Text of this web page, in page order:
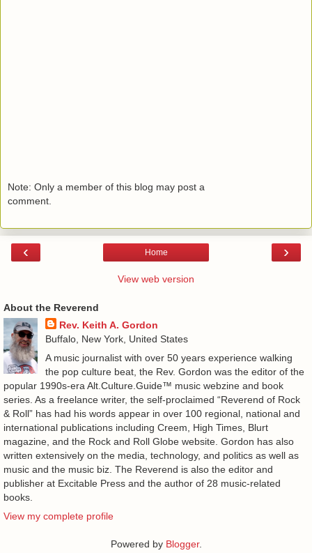
Note: Only a member of this blog may post a
comment.
‹ ›
Home
View web version
About the Reverend
Rev. Keith A. Gordon
Buffalo, New York, United States
A music journalist with over 50 years experience walking
the pop culture beat, the Rev. Gordon was the editor of the
popular 1990s-era Alt.Culture.Guide™ music webzine and book
series. As a freelance writer, the self-proclaimed “Reverend of Rock
& Roll” has had his words appear in over 100 regional, national and
international publications including Creem, High Times, Blurt
magazine, and the Rock and Roll Globe website. Gordon has also
written extensively on the media, technology, and politics as well as
music and the music biz. The Reverend is also the editor and
publisher at Excitable Press and the author of 28 music-related
books.
View my complete profile
Powered by Blogger.